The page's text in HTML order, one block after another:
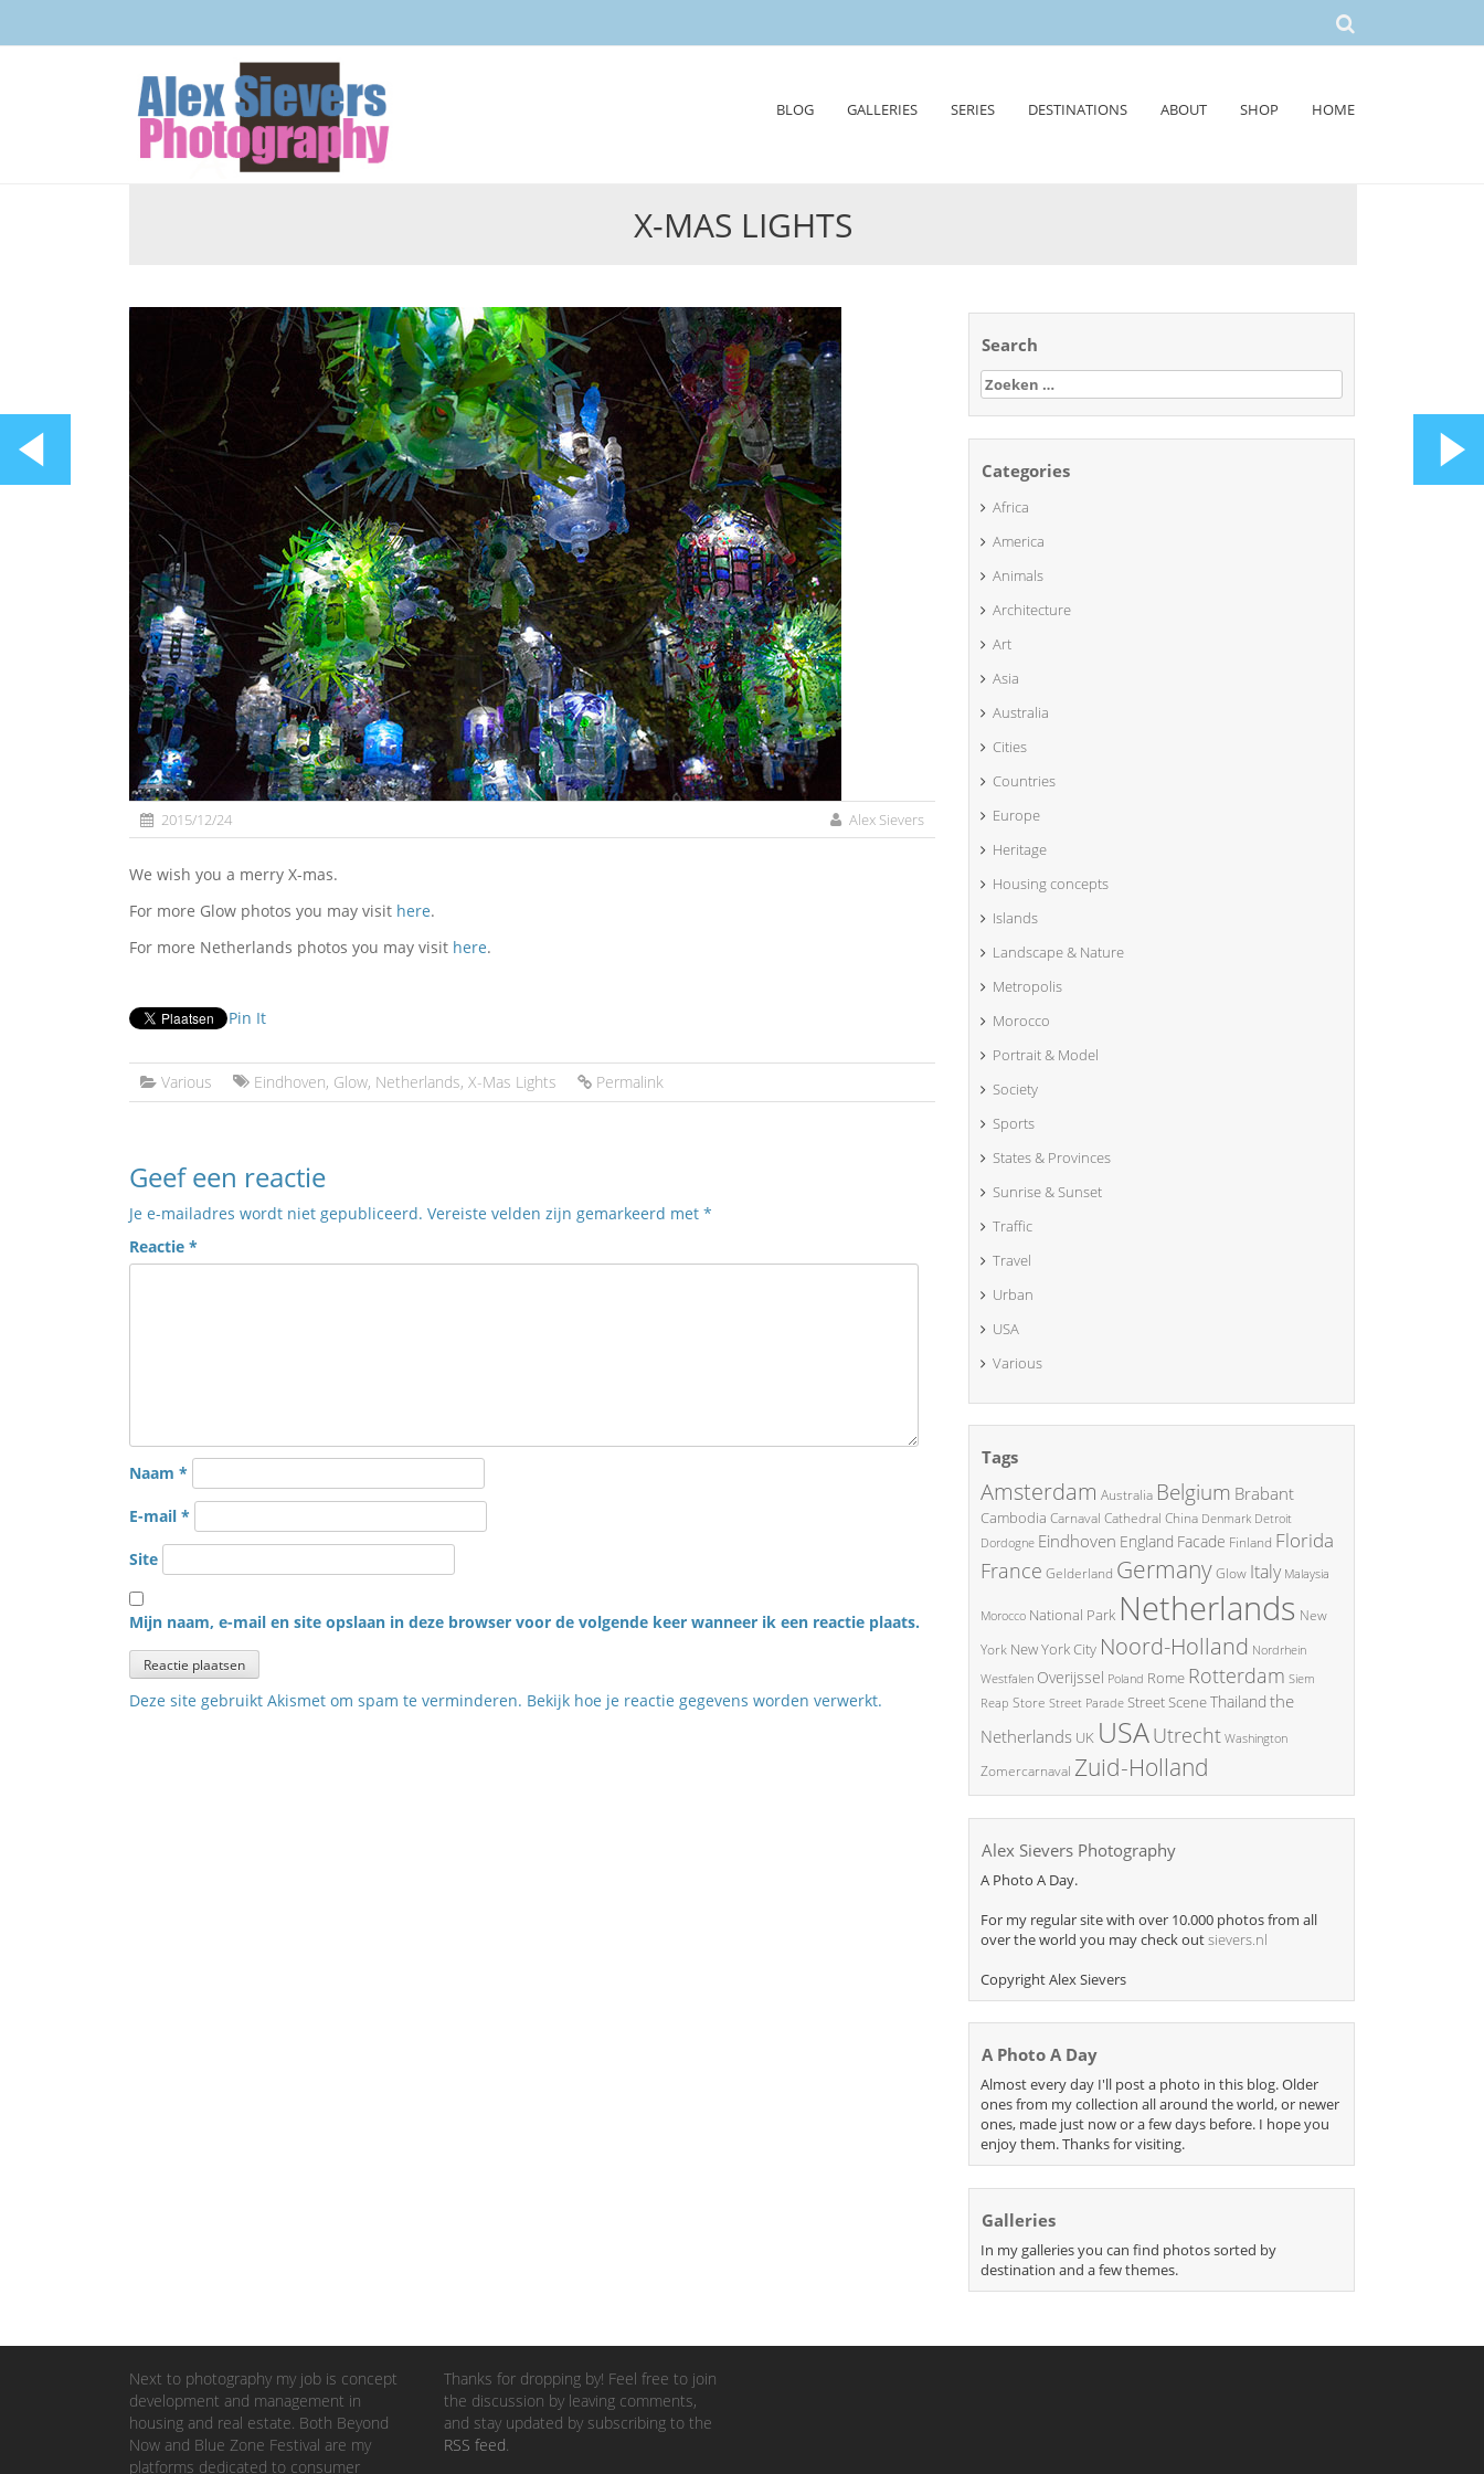
BLOG GALLERIES SERIES DESTINATIONS ABOUT SHOP HOME
X-MAS LIGHTS
2015/12/24 Alex Sievers
We wish you a merry X-mas.
For more Glow photos you may visit here.
For more Netherlands photos you may visit here.
Pin It
Various Eindhoven, Glow, Netherlands, X-Mas Lights Permalink
Geef een reactie
Je e-mailadres wordt niet gepubliceerd. Vereiste velden zijn gemarkeerd met *
Reactie *
Naam *
E-mail *
Site
Mijn naam, e-mail en site opslaan in deze browser voor de volgende keer wanneer ik een reactie plaats.
Deze site gebruikt Akismet om spam te verminderen. Bekijk hoe je reactie gegevens worden verwerkt.
Search
Zoeken
naar:
Categories
Africa
America
Animals
Architecture
Art
Asia
Australia
Cities
Countries
Europe
Heritage
Housing concepts
Islands
Landscape & Nature
Metropolis
Morocco
Portrait & Model
Society
Sports
States & Provinces
Sunrise & Sunset
Traffic
Travel
Urban
USA
Various
Tags
Amsterdam Australia Belgium Brabant
Cambodia Carnaval Cathedral China Denmark Detroit
Dordogne Eindhoven England Facade Finland Florida
France Gelderland GermanyGlow Italy Malaysia
Morocco National Park Netherlands New
York New York City Noord-Holland Nordrhein
Westfalen Overijssel Poland Rome Rotterdam Siem
Reap Store Street Parade Street SceneThailand the
Netherlands UK USAUtrecht Washington
Zomercarnaval Zuid-Holland
Alex Sievers Photography
A Photo A Day.
For my regular site with over 10.000 photos from all
over the world you may check outsievers.nl
Copyright Alex Sievers
A Photo A Day
Almost every day I'll post a photo in this blog. Older
ones from my collection all around the world, or newer
ones, made just now or a few days before. I hope you
enjoy them. Thanks for visiting.
Galleries
In my galleries you can find photos sorted by
destination and a few themes.
Next to photography my job is concept
development and management in
housing and real estate. Both Beyond
Now and Blue Zone Festival are my
platforms dedicated to consumer
Thanks for dropping by! Feel free to join
the discussion by leaving comments,
and stay updated by subscribing to the
RSS feed.